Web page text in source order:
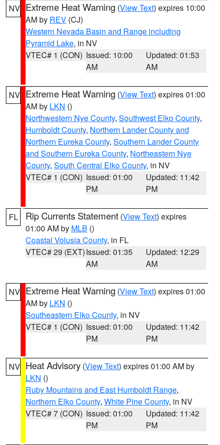
NV Extreme Heat Warning (View Text) expires 10:00
AM by REV (CJ)
Western Nevada Basin and Range including
Pyramid Lake, in NV
VTEC# 1 (CON) Issued: 10:00
AM
Updated: 01:53
AM
NV Extreme Heat Warning (View Text) expires 01:00
AM by LKN ()
Northwestern Nye County, Southwest Elko County,
Humboldt County, Northern Lander County and
Northern Eureka County, Southern Lander County
and Southern Eureka County, Northeastern Nye
County, South Central Elko County, in NV
VTEC# 1 (CON) Issued: 01:00
PM
Updated: 11:42
PM
FL Rip Currents Statement (View Text) expires
01:00 AM by MLB ()
Coastal Volusia County, in FL
VTEC# 29 (EXT)Issued: 01:35
AM
Updated: 12:29
AM
NV Extreme Heat Warning (View Text) expires 01:00
AM by LKN ()
Southeastern Elko County, in NV
VTEC# 1 (CON) Issued: 01:00
PM
Updated: 11:42
PM
NV Heat Advisory (View Text) expires 01:00 AM by
LKN ()
Ruby Mountains and East Humboldt Range,
Northern Elko County, White Pine County, in NV
VTEC# 7 (CON) Issued: 01:00
PM
Updated: 11:42
PM